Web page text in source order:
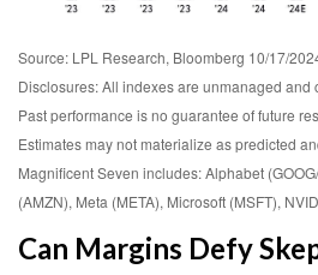
Source: LPL Research, Bloomberg 10/17/
Disclosures: All indexes are unmanaged and
Past performance is no guarantee of future
Estimates may not materialize as predicted
Magnificent Seven includes: Alphabet
(AMZN), Meta (META), Microsoft (MSFT),
Can Margins Defy